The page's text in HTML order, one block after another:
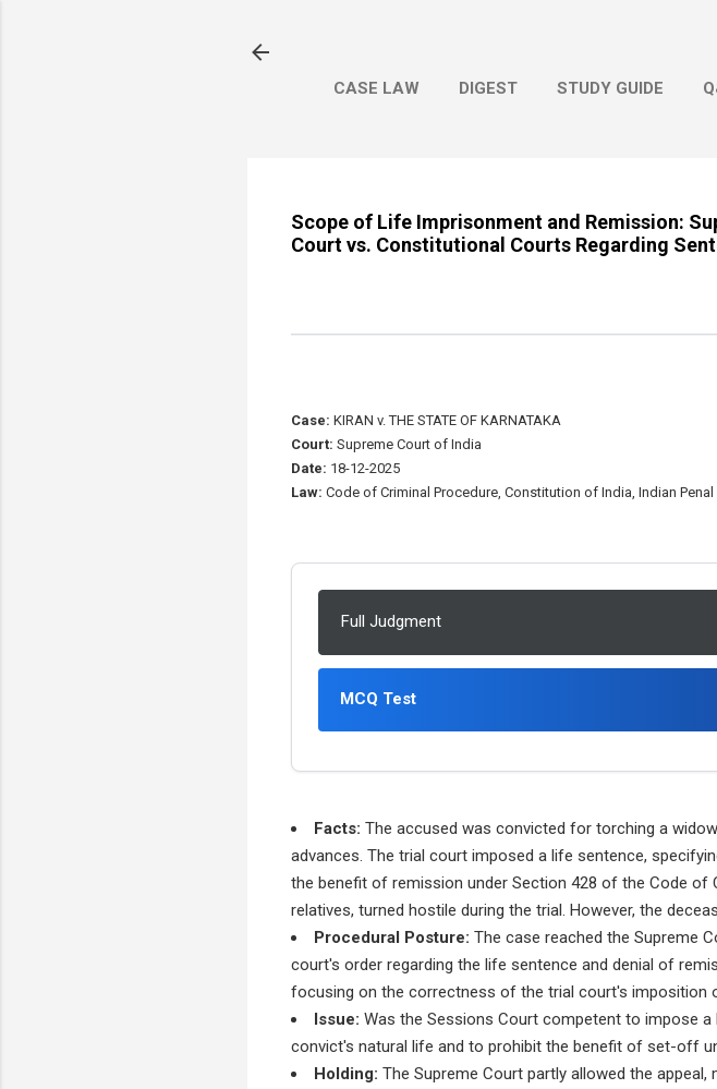
CASE LAW DIGEST STUDY GUIDE
Scope of Life Imprisonment and Remission:
Court vs. Constitutional Courts Regarding
Case: KIRAN v. THE STATE OF KARNATAKA
Court: Supreme Court of India
Date: 18-12-2025
Law: Code of Criminal Procedure, Constitution of India, Indian Penal
Full Judgment
MCQ Test
Facts: The accused was convicted for torching a
advances. The trial court imposed a life sentence,
the benefit of remission under Section 428 of the Code of
relatives, turned hostile during the trial. However, the
Procedural Posture: The case reached the Supreme
court's order regarding the life sentence and denial of
focusing on the correctness of the trial court's imposition
Issue: Was the Sessions Court competent to impose
convict's natural life and to prohibit the benefit of set-off
Holding: The Supreme Court partly allowed the